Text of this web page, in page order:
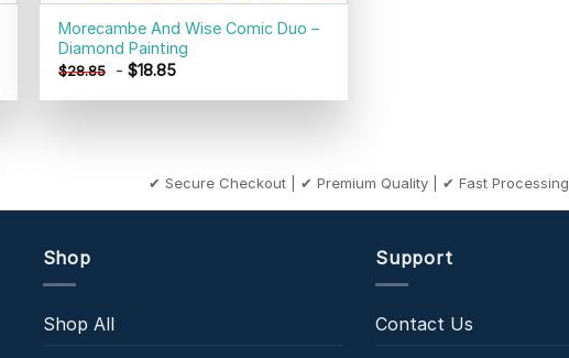
Morecambe And Wise Comic Duo –
Diamond Painting
$28.85 -$18.85
✔ Secure Checkout | ✔ Premium Quality | ✔ Fast Processing
Shop
Shop All
Support
Contact Us